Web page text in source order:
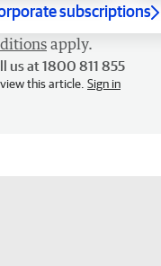
subscriptions
apply.
us at 1800 811 855
this article. Sign in